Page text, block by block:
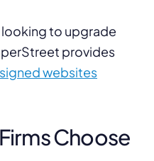
looking to upgrade
provides
websites
Choose